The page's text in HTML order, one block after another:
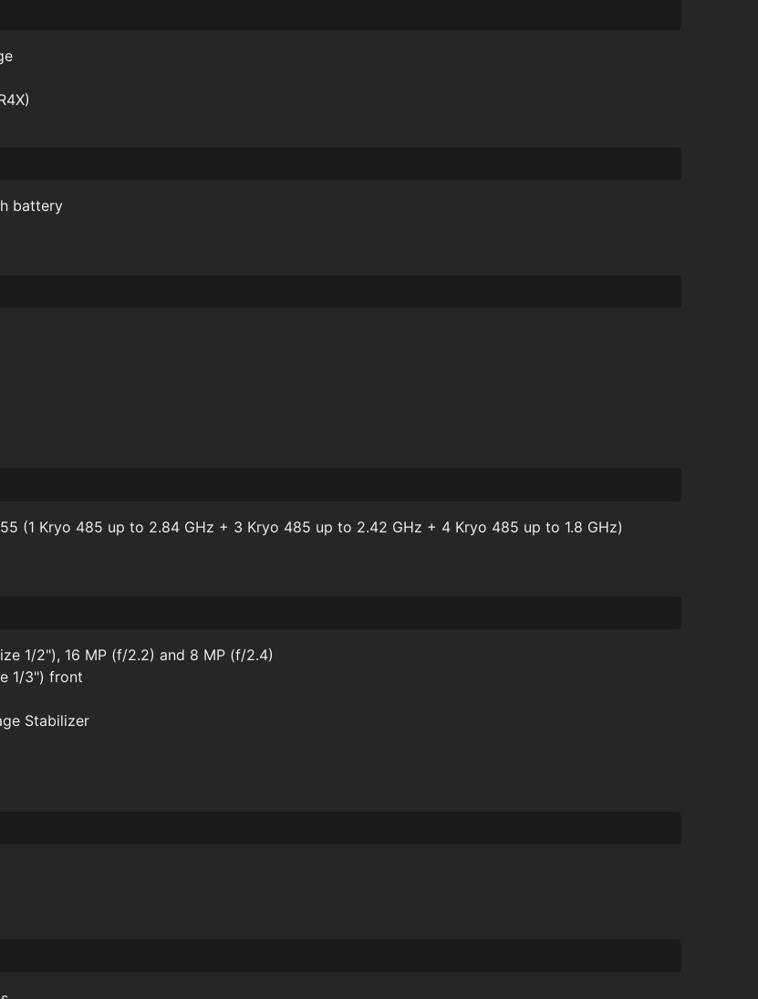
battery
(1 Kryo 485 up to 2.84 GHz + 3 Kryo 485 up to 2.42 GHz + 4 Kryo 485 up to 1.8 GHz)
1/2"), 16 MP (f/2.2) and 8 MP (f/2.4)
1/3") front
Stabilizer